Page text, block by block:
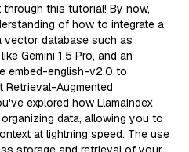
this tutorial! By now,
of how to integrate a
vector database such as
Gemini 1.5 Pro, and an
embed-english-v2.0 to
Augmented
explored how LlamaIndex
data, allowing you to
at lightning speed. The use